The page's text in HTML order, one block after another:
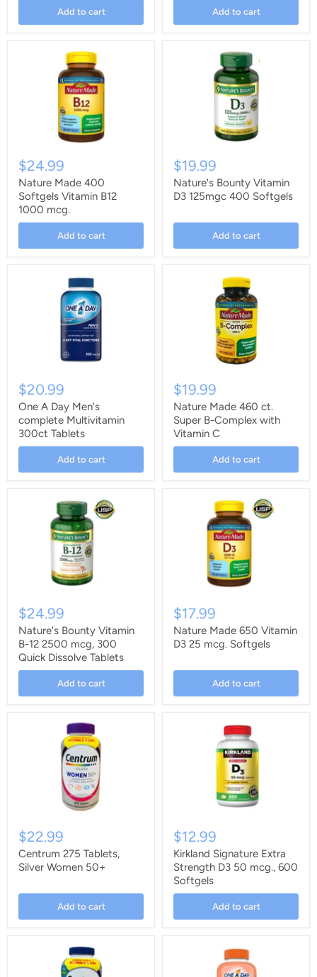
Add to cart Add to cart
$24.99
Nature Made 400
Softgels Vitamin B12
1000 mcg.
Add to cart
$19.99
Nature's Bounty Vitamin
D3 125mgc 400 Softgels
Add to cart
$20.99
One A Day Men's
complete Multivitamin
300ct Tablets
Add to cart
$19.99
Nature Made 460 ct.
Super B-Complex with
Vitamin C
Add to cart
$24.99
Nature's Bounty Vitamin
B-12 2500 mcg, 300
Quick Dissolve Tablets
Add to cart
$17.99
Nature Made 650 Vitamin
D3 25 mcg. Softgels
Add to cart
$22.99
Centrum 275 Tablets,
Silver Women 50+
Add to cart
$12.99
Kirkland Signature Extra
Strength D3 50 mcg., 600
Softgels
Add to cart